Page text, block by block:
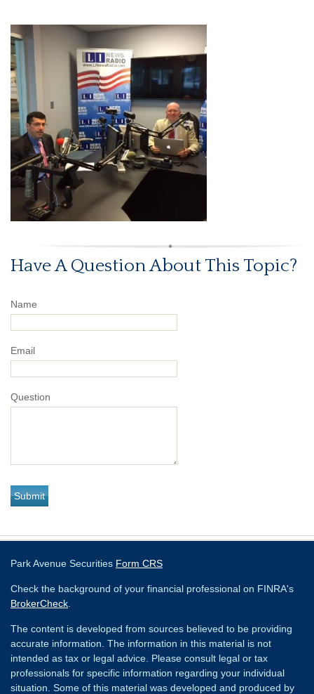
Have A Question About This Topic?
Name
Email
Question
Park Avenue Securities Form CRS
Check the background of your financial professional on FINRA's
BrokerCheck
The content is developed from sources believed to be providing
accurate information. The information in this material is not
intended as tax or legal advice. Please consult legal or tax
professionals for specific information regarding your individual
situation. Some of this material was developed and produced by